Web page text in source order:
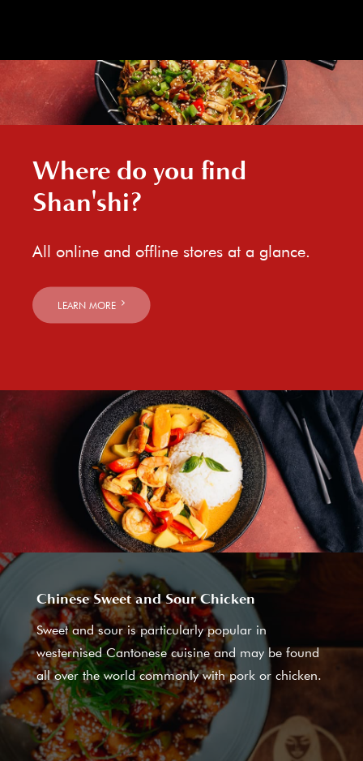
Where do you find
Shan'shi?
All online and offline stores at a glance.
LEARN MORE
Chinese Sweet and Sour Chicken
Sweet and sour is particularly popular in
westernised Cantonese cuisine and may be found
all over the world commonly with pork or chicken.